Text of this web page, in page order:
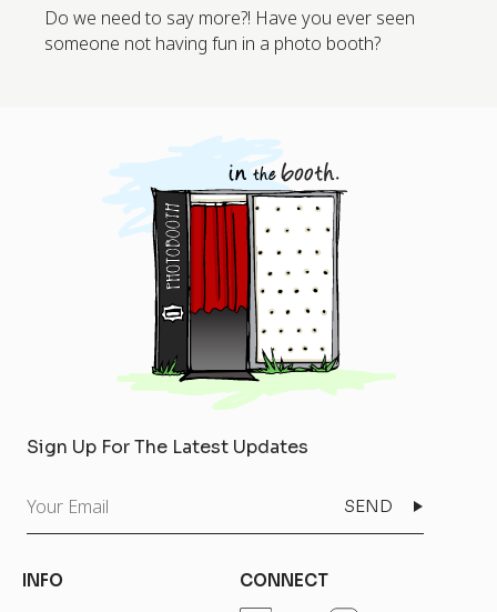
Do we need to say more?! Have you ever seen
someone not having fun in a photo booth?
Sign Up For The Latest Updates
INFO
CONNECT